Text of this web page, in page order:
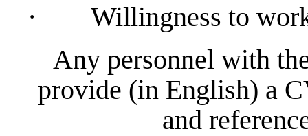
·
Willingness to
Any personnel with
provide (in English) a
and